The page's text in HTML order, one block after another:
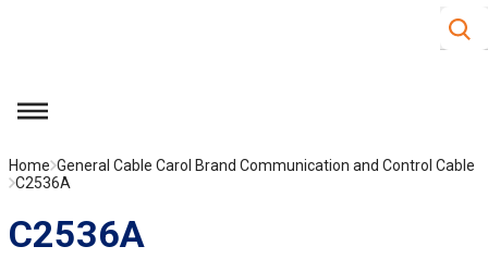
Site
menu
Home General Cable Carol Brand Communication and Control Cable
C2536A
C2536A